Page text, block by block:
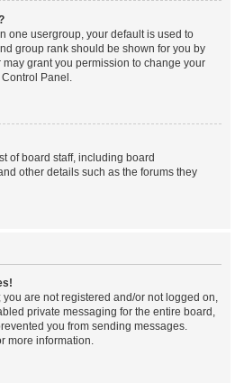
one usergroup, your default is used to
group rank should be shown for you by
grant you permission to change your
Panel.
of board staff, including board
other details such as the forums they
are not registered and/or not logged on,
private messaging for the entire board,
you from sending messages.
more information.